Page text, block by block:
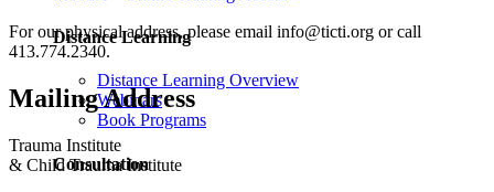
Distance Learning
Distance Learning Overview
Webinars
Book Programs
Consultation
For our physical address, please email info@ticti.org or call
413.774.2340.
Mailing Address
Trauma Institute
& Child Trauma Institute